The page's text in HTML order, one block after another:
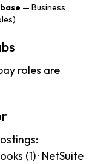
— Business
roles are
(1) · NetSuite